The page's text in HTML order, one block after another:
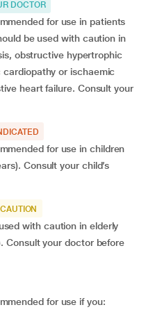
DOCTOR
for use in patients
be used with caution in
obstructive hypertrophic
or ischaemic
heart failure. Consult your
for use in children
Consult your child’s
with caution in elderly
Consult your doctor before
for use if you: